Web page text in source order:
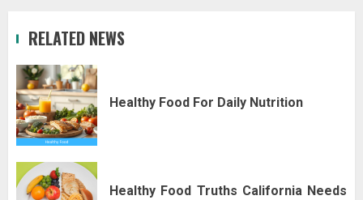
RELATED NEWS
Healthy Food For Daily Nutrition
Healthy Food Truths California Needs